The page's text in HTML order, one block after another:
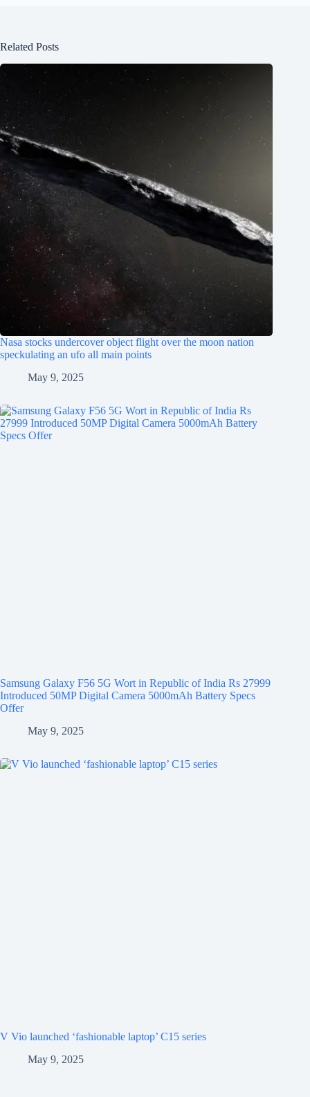
Related Posts
Nasa stocks undercover object flight over the moon nation
speckulating an ufo all main points
May 9, 2025
Samsung Galaxy F56 5G Wort in Republic of India Rs 27999
Introduced 50MP Digital Camera 5000mAh Battery Specs
Offer
May 9, 2025
V Vio launched ‘fashionable laptop’ C15 series
May 9, 2025